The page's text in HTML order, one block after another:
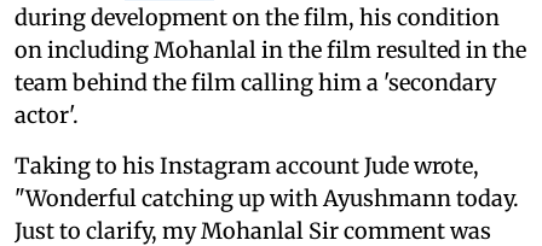
during development on the film, his condition
on including Mohanlal in the film resulted in the
team behind the film calling him a 'secondary
actor'.
Taking to his Instagram account Jude wrote,
"Wonderful catching up with Ayushmann today.
Just to clarify, my Mohanlal Sir comment was